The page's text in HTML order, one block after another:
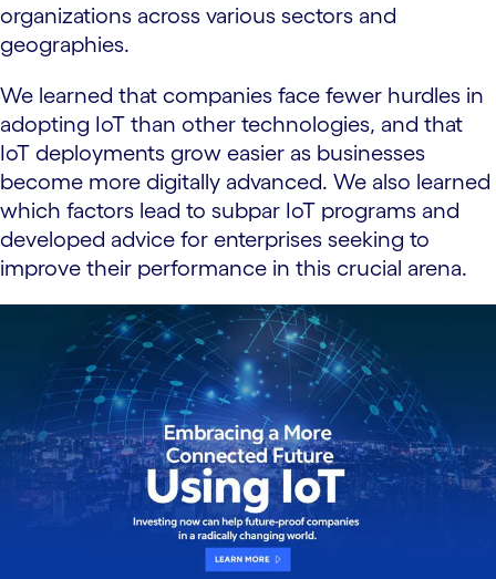
organizations across various sectors and
geographies.
We learned that companies face fewer hurdles in
adopting IoT than other technologies, and that
IoT deployments grow easier as businesses
become more digitally advanced. We also learned
which factors lead to subpar IoT programs and
developed advice for enterprises seeking to
improve their performance in this crucial arena.